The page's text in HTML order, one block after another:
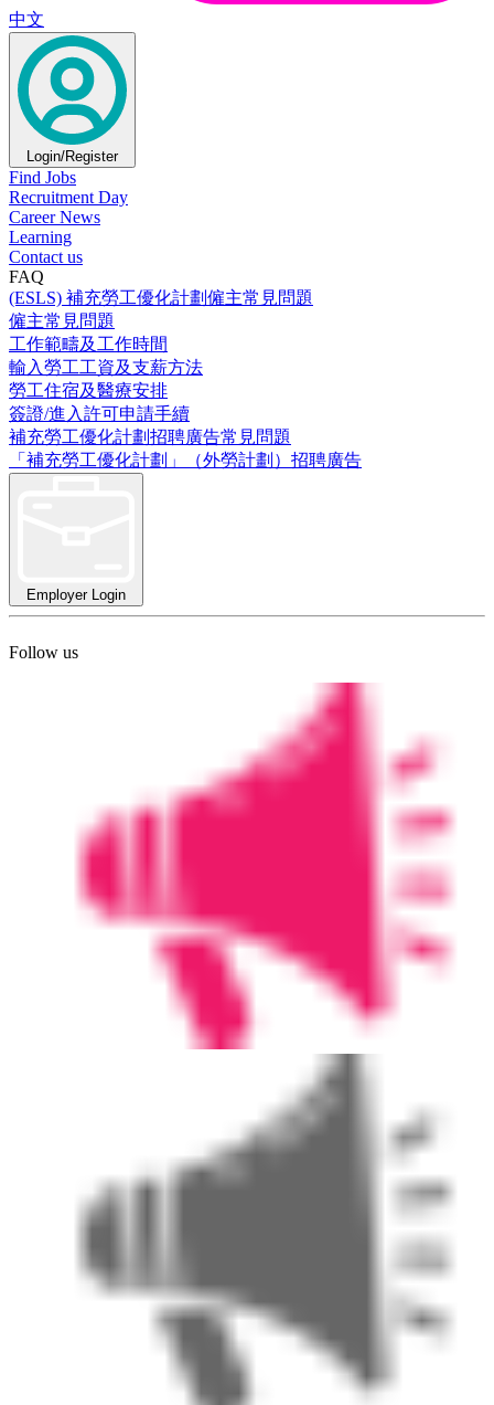
中文
Login/Register
Find Jobs
Recruitment Day
Career News
Learning
Contact us
FAQ
(ESLS) 補充勞工優化計劃僱主常見問題
僱主常見問題
工作範疇及工作時間
輸入勞工工資及支薪方法
勞工住宿及醫療安排
簽證/進入許可申請手續
補充勞工優化計劃招聘廣告常見問題
「補充勞工優化計劃」（外勞計劃）招聘廣告
Employer Login
Follow us